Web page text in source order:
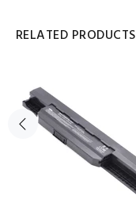
RELATED PRODUCTS